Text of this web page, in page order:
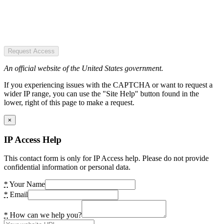
Request Access
An official website of the United States government.
If you experiencing issues with the CAPTCHA or want to request a
wider IP range, you can use the "Site Help" button found in the
lower, right of this page to make a request.
×
IP Access Help
This contact form is only for IP Access help. Please do not provide
confidential information or personal data.
* Your Name
* Email
* How can we help you?